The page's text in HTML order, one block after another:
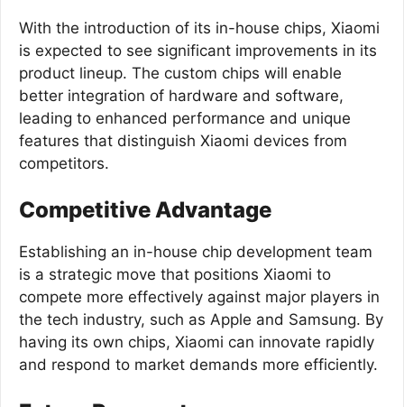
With the introduction of its in-house chips, Xiaomi
is expected to see significant improvements in its
product lineup. The custom chips will enable
better integration of hardware and software,
leading to enhanced performance and unique
features that distinguish Xiaomi devices from
competitors.
Competitive Advantage
Establishing an in-house chip development team
is a strategic move that positions Xiaomi to
compete more effectively against major players in
the tech industry, such as Apple and Samsung. By
having its own chips, Xiaomi can innovate rapidly
and respond to market demands more efficiently.